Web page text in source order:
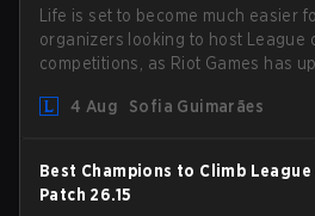
Life is set to become much easier
organizers looking to host League
competitions, as Riot Games has
outdated restrictions.
4 Aug Sofia Guimarães
Best Champions to Climb
Patch 26.15